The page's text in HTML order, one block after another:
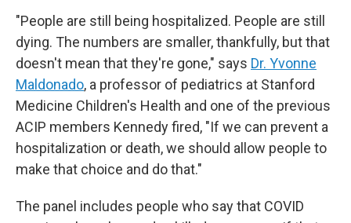
"People are still being hospitalized. People are still
dying. The numbers are smaller, thankfully, but that
doesn't mean that they're gone," says Dr. Yvonne
Maldonado, a professor of pediatrics at Stanford
Medicine Children's Health and one of the previous
ACIP members Kennedy fired, "If we can prevent a
hospitalization or death, we should allow people to
make that choice and do that."
The panel includes people who say that COVID